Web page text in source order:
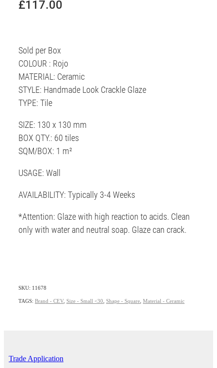
£117.00
Sold per Box
COLOUR : Rojo
MATERIAL: Ceramic
STYLE: Handmade Look Crackle Glaze
TYPE: Tile
SIZE: 130 x 130 mm
BOX QTY.: 60 tiles
SQM/BOX: 1 m²
USAGE: Wall
AVAILABILITY: Typically 3-4 Weeks
*Attention: Glaze with high reaction to acids. Clean
only with water and neutral soap. Glaze can crack.
SKU: 11678
TAGS: Brand - CEV, Size - Small <30 Shape - Square Material - Ceramic
Trade Application